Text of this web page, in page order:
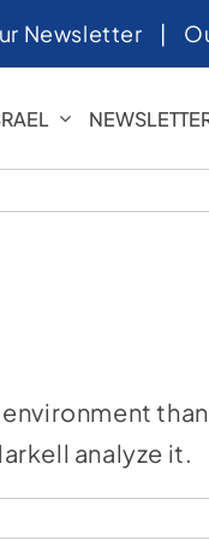
Newsletter |
analyze it.